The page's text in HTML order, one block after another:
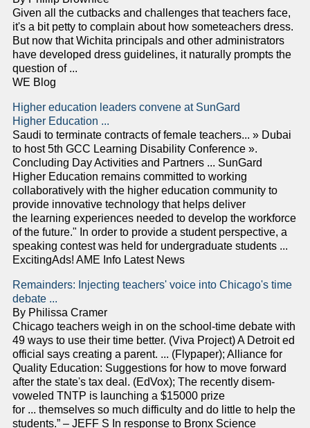
Given all the cutbacks and challenges that teachers face,
it's a bit petty to complain about how someteachers dress.
But now that Wichita principals and other administrators
have developed dress guidelines, it naturally prompts the
question of ...
WE Blog
Higher education leaders convene at SunGard
Higher Education ...
Saudi to terminate contracts of female teachers... » Dubai
to host 5th GCC Learning Disability Conference ».
Concluding Day Activities and Partners ... SunGard
Higher Education remains committed to working
collaboratively with the higher education community to
provide innovative technology that helps deliver
the learning experiences needed to develop the workforce
of the future." In order to provide a student perspective, a
speaking contest was held for undergraduate students ...
ExcitingAds! AME Info Latest News
Remainders: Injecting teachers' voice into Chicago's time
debate ...
By Philissa Cramer
Chicago teachers weigh in on the school-time debate with
49 ways to use their time better. (Viva Project) A Detroit ed
official says creating a parent. ... (Flypaper); Alliance for
Quality Education: Suggestions for how to move forward
after the state's tax deal. (EdVox); The recently disem-
voweled TNTP is launching a $15000 prize
for ... themselves so much difficulty and do little to help the
students.” – JEFF S In response to Bronx Science